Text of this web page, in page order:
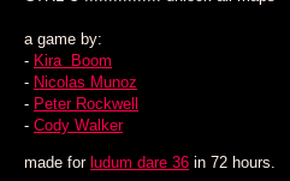
a game by:
- Kira Boom
- Nicolas Munoz
- Peter Rockwell
- Cody Walker
made for ludum dare 36 in 72 hours.